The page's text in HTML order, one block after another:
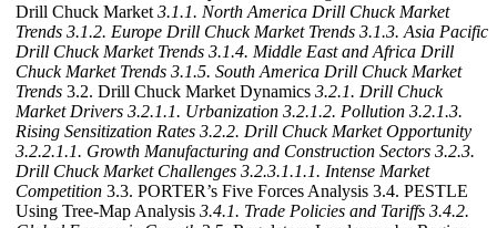
Drill Chuck Market 3.1.1. North America Drill Chuck Market
Trends 3.1.2. Europe Drill Chuck Market Trends 3.1.3. Asia Pacific
Drill Chuck Market Trends 3.1.4. Middle East and Africa Drill
Chuck Market Trends 3.1.5. South America Drill Chuck Market
Trends 3.2. Drill Chuck Market Dynamics 3.2.1. Drill Chuck
Market Drivers 3.2.1.1. Urbanization 3.2.1.2. Pollution 3.2.1.3.
Rising Sensitization Rates 3.2.2. Drill Chuck Market Opportunity
3.2.2.1.1. Growth Manufacturing and Construction Sectors 3.2.3.
Drill Chuck Market Challenges 3.2.3.1.1.1. Intense Market
Competition 3.3. PORTER’s Five Forces Analysis 3.4. PESTLE
Using Tree-Map Analysis 3.4.1. Trade Policies and Tariffs 3.4.2.